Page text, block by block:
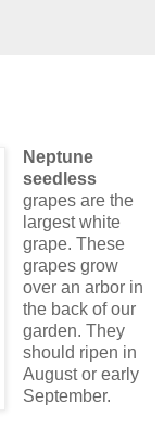
Neptune
seedless
grapes are the
largest white
grape. These
grapes grow
over an arbor in
the back of our
garden. They
should ripen in
August or early
September.